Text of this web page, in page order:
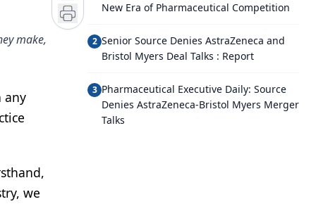
make,
any
we
New Era of Pharmaceutical Competition
2 Senior Source Denies AstraZeneca and
Bristol Myers Deal Talks : Report
3 Pharmaceutical Executive Daily: Source
Denies AstraZeneca-Bristol Myers Merger
Talks